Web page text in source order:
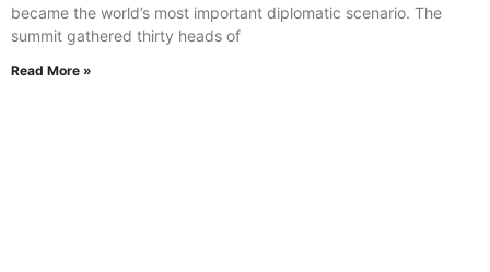
became the world’s most important diplomatic scenario. The
summit gathered thirty heads of
Read More »